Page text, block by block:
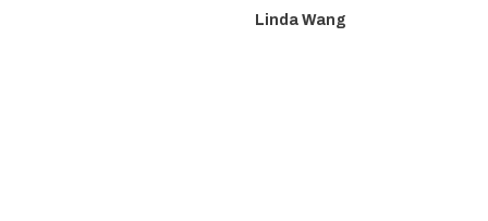
Linda Wang